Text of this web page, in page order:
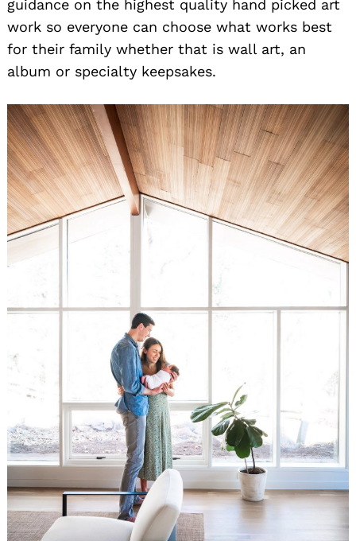
guidance on the highest quality hand picked art
work so everyone can choose what works best
for their family whether that is wall art, an
album or specialty keepsakes.